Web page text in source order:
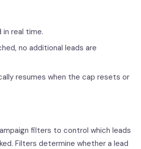
in real time.
no additional leads are
resumes when the cap resets or
filters to control which leads
Filters determine whether a lead